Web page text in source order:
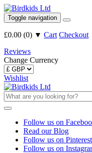
Toggle navigation
£0.00 (0) ▼ Cart Checkout
Reviews
Change Currency
Wishlist
Follow us on
Read our Blog
Follow us on Pinterest
Follow us on